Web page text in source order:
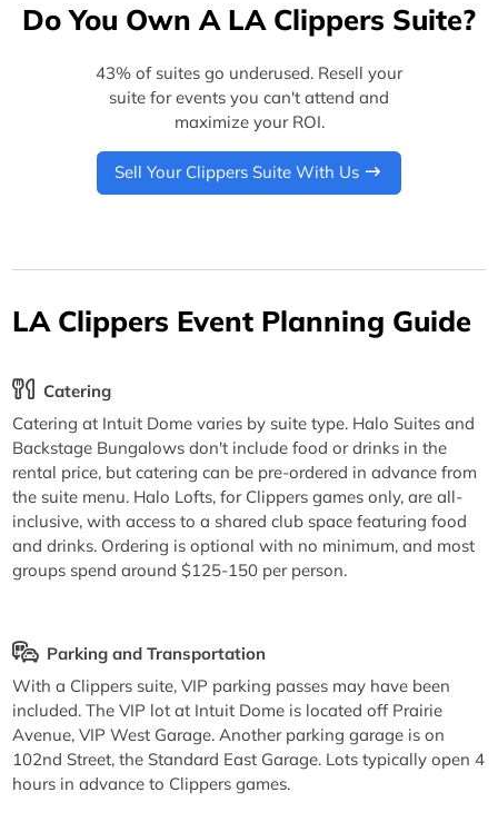
Do You Own A LA Clippers Suite?
43% of suites go underused. Resell your
suite for events you can't attend and
maximize your ROI.
Sell Your Clippers Suite With Us
LA Clippers Event Planning Guide
Catering
Catering at Intuit Dome varies by suite type. Halo Suites and
Backstage Bungalows don't include food or drinks in the
rental price, but catering can be pre-ordered in advance from
the suite menu. Halo Lofts, for Clippers games only, are all-
inclusive, with access to a shared club space featuring food
and drinks. Ordering is optional with no minimum, and most
groups spend around $125-150 per person.
Parking and Transportation
With a Clippers suite, VIP parking passes may have been
included. The VIP lot at Intuit Dome is located off Prairie
Avenue, VIP West Garage. Another parking garage is on
102nd Street, the Standard East Garage. Lots typically open 4
hours in advance to Clippers games.